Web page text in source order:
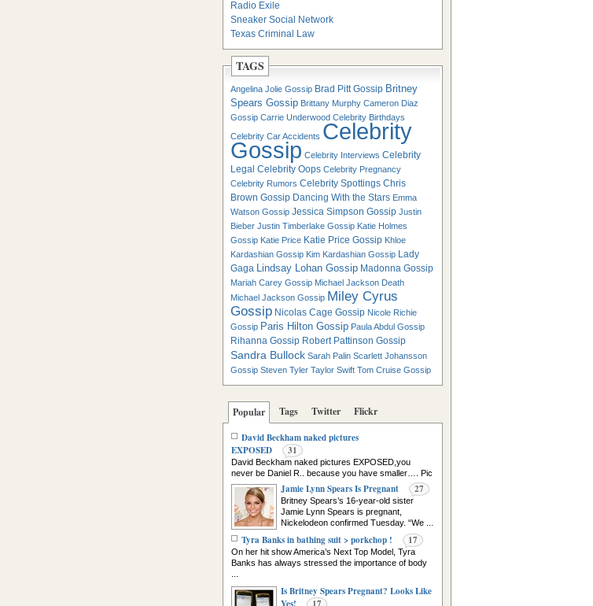
Radio Exile
Sneaker Social Network
Texas Criminal Law
TAGS
Angelina Jolie Gossip Brad Pitt Gossip Britney
Spears Gossip Brittany Murphy Cameron Diaz
Gossip Carrie Underwood Celebrity Birthdays
Celebrity Car Accidents Celebrity
Gossip Celebrity Interviews Celebrity
Legal Celebrity Oops Celebrity Pregnancy
Celebrity Rumors Celebrity Spottings Chris
Brown Gossip Dancing With the Stars Emma
Watson Gossip Jessica Simpson Gossip Justin
Bieber Justin Timberlake Gossip Katie Holmes
Gossip Katie Price Katie Price Gossip Khloe
Kardashian Gossip Kim Kardashian Gossip Lady
Gaga Lindsay Lohan Gossip Madonna Gossip
Mariah Carey Gossip Michael Jackson Death
Michael Jackson Gossip Miley Cyrus
Gossip Nicolas Cage Gossip Nicole Richie
Gossip Paris Hilton Gossip Paula Abdul Gossip
Rihanna Gossip Robert Pattinson Gossip
Sandra Bullock Sarah Palin Scarlett Johansson
Gossip Steven Tyler Taylor Swift Tom Cruise Gossip
Popular Tags Twitter Flickr
David Beckham naked pictures
EXPOSED
31
David Beckham naked pictures EXPOSED,you
never be Daniel R.. because you have smaller…. Pic
Source
Jamie Lynn Spears Is Pregnant 27
Britney Spears’s 16-year-old sister
Jamie Lynn Spears is pregnant,
Nickelodeon confirmed Tuesday. “We ...
Tyra Banks in bathing suit > porkchop ! 17
On her hit show America’s Next Top Model, Tyra
Banks has always stressed the importance of body
Is Britney Spears Pregnant? Looks Like